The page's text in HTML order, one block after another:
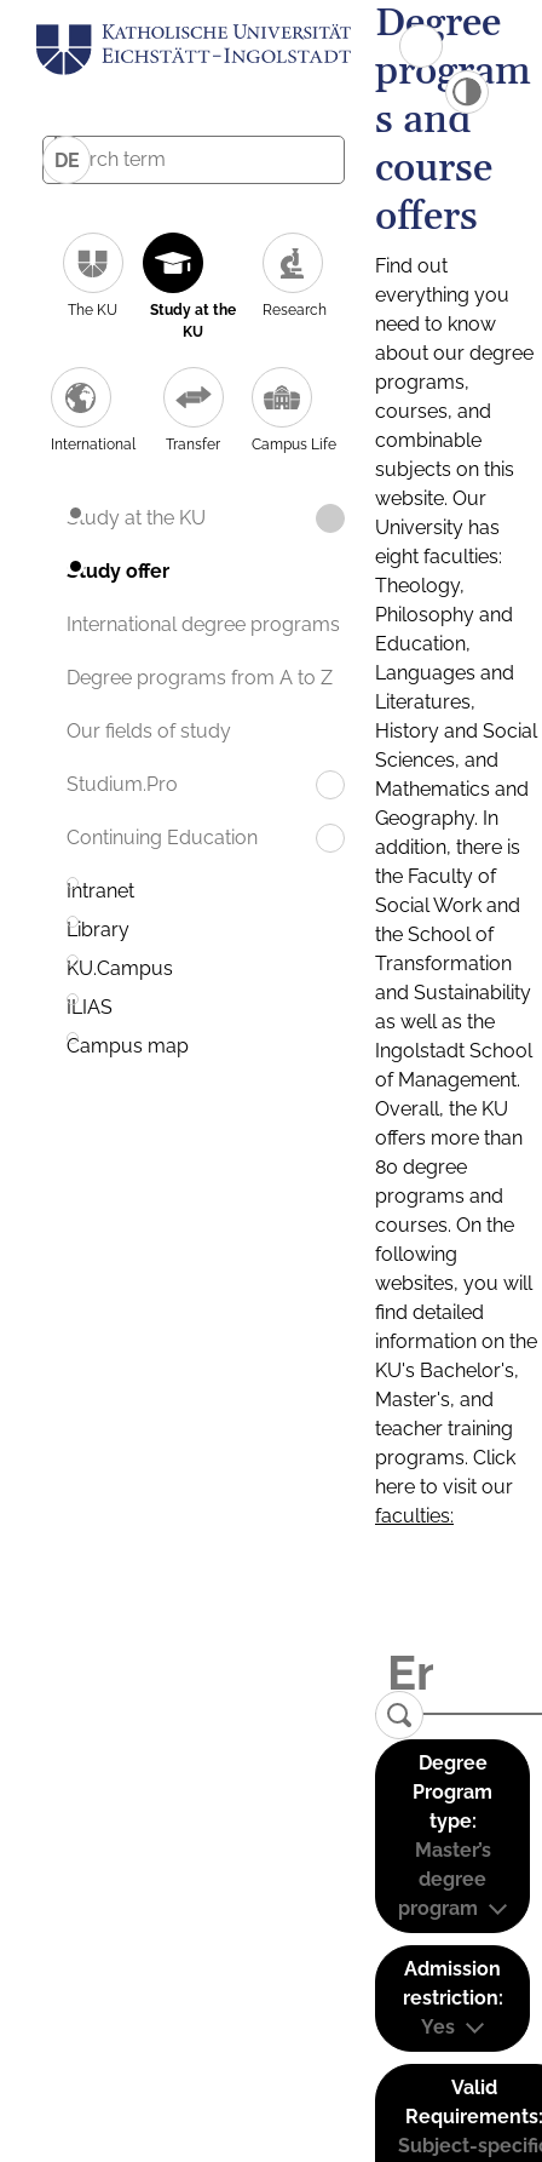
DE
The KU
Study at the
KU
Research
International Transfer Campus Life
Study at the KU
Study offer
International degree programs
Degree programs from A to Z
Our fields of study
Studium.Pro
Continuing Education
Intranet
Library
KU.Campus
ILIAS
Campus map
Degree
program
s and
course
offers
Find out
everything you
need to know
about our degree
programs,
courses, and
combinable
subjects on this
website. Our
University has
eight faculties:
Theology,
Philosophy and
Education,
Languages and
Literatures,
History and Social
Sciences, and
Mathematics and
Geography. In
addition, there is
the Faculty of
Social Work and
the School of
Transformation
and Sustainability
as well as the
Ingolstadt School
of Management.
Overall, the KU
offers more than
80 degree
programs and
courses. On the
following
websites, you will
find detailed
information on the
KU's Bachelor's,
Master's, and
teacher training
programs. Click
here to visit our
faculties:
Degree
Program
type:
Master’s
degree
program
Admission
restriction:
Yes
Valid
Requirements:
Subject-